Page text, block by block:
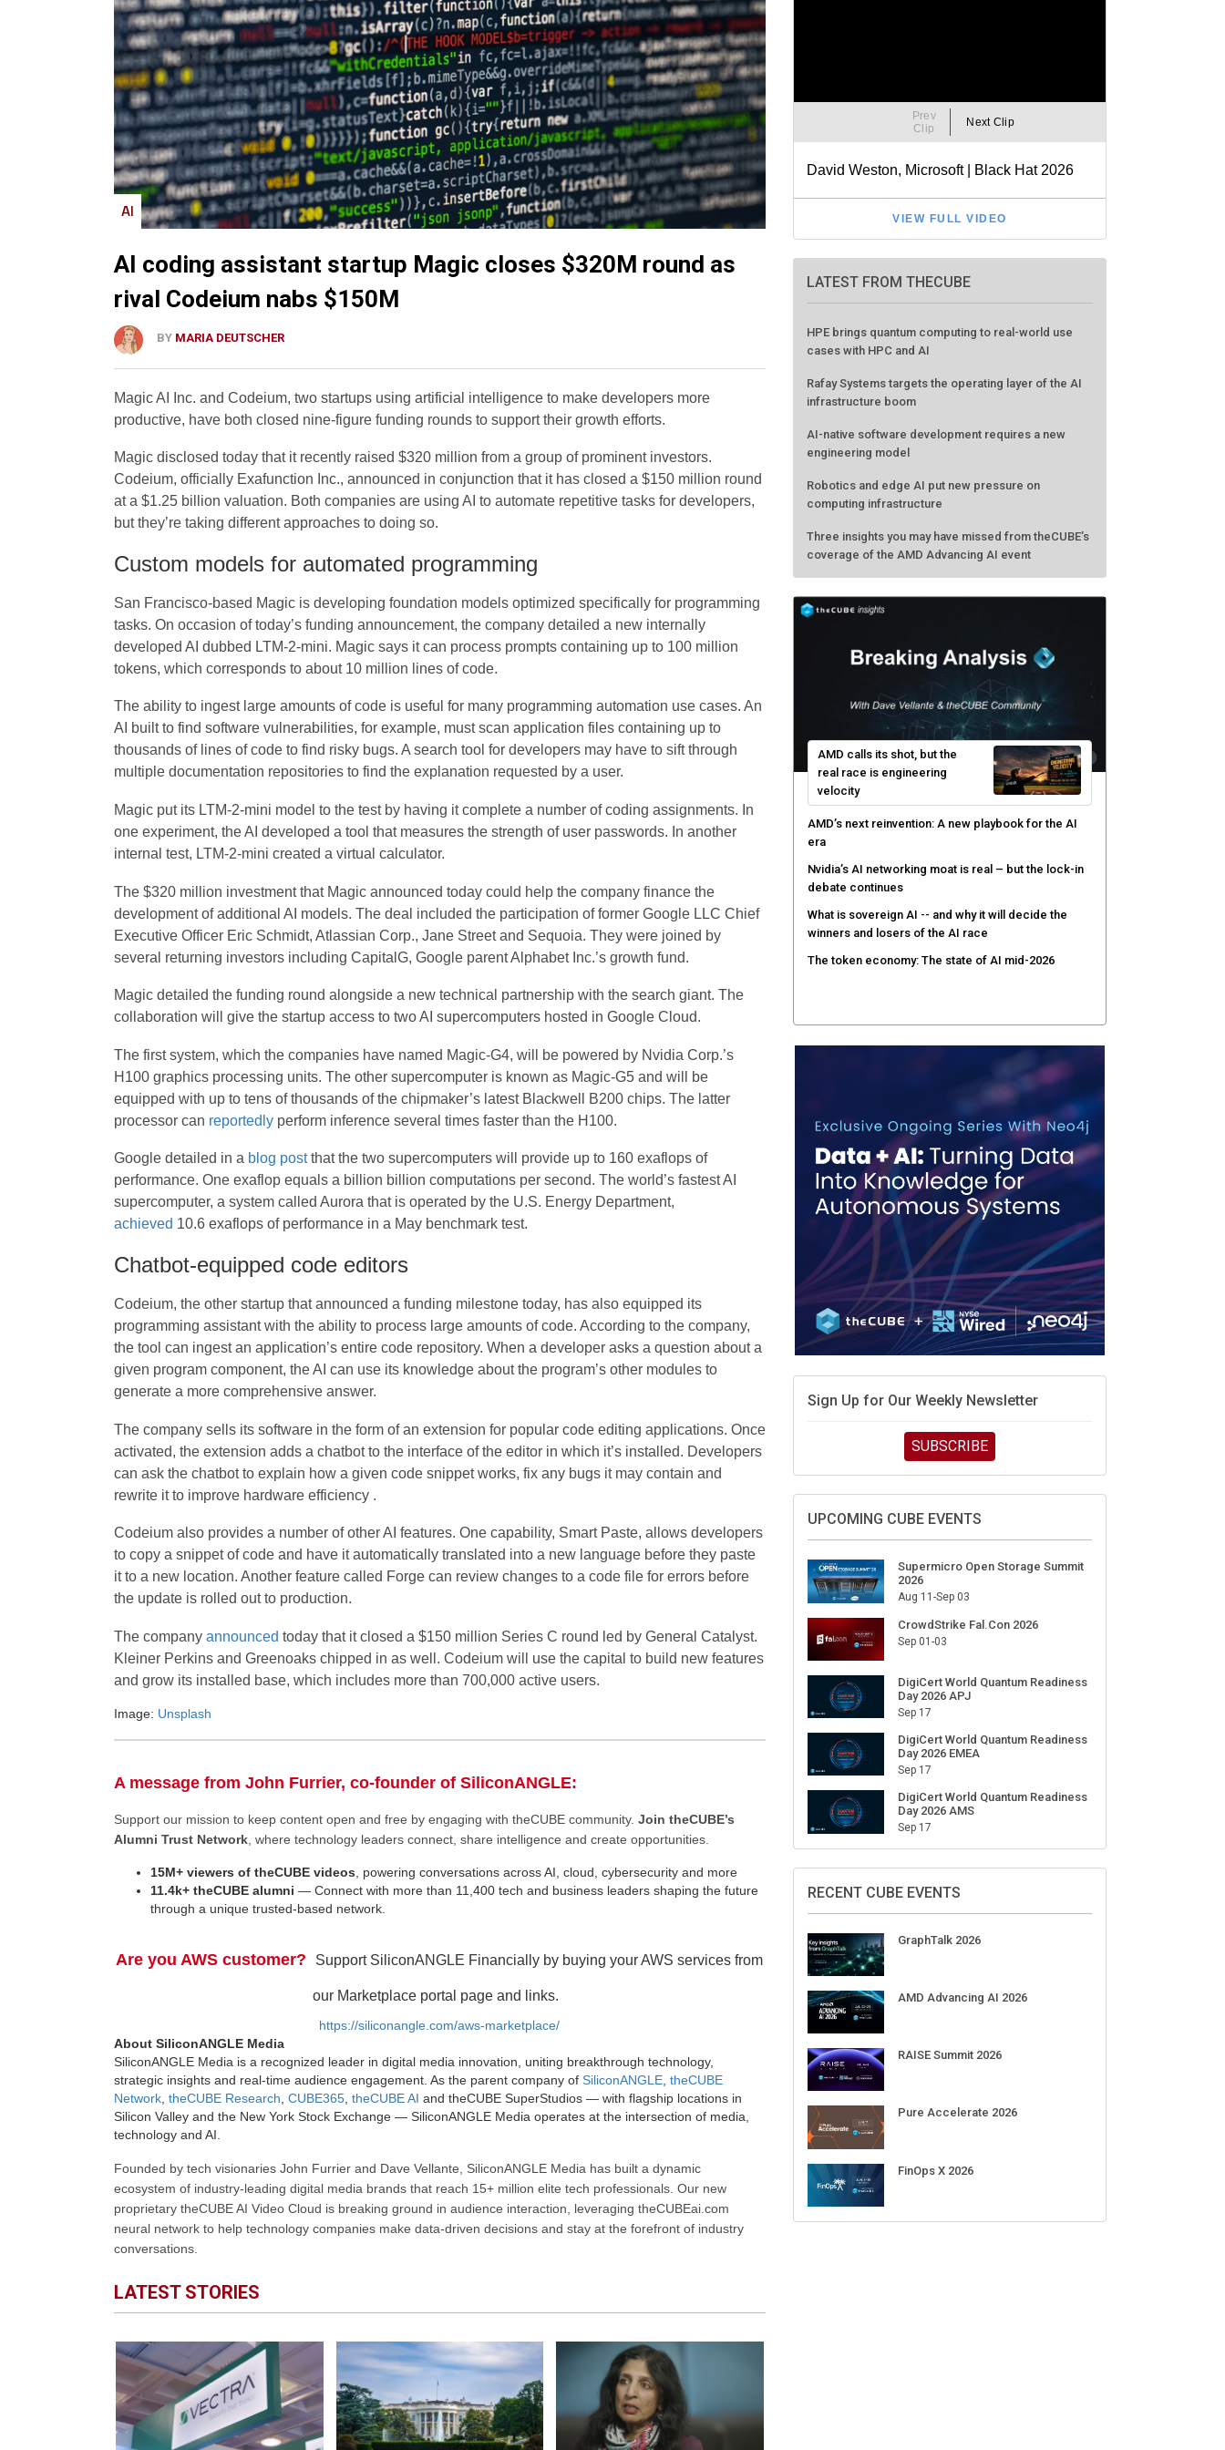
AI
AI coding assistant startup Magic closes $320M round as
rival Codeium nabs $150M
BY MARIA DEUTSCHER
Magic AI Inc. and Codeium, two startups using artificial intelligence to make developers more
productive, have both closed nine-figure funding rounds to support their growth efforts.
Magic disclosed today that it recently raised $320 million from a group of prominent investors.
Codeium, officially Exafunction Inc., announced in conjunction that it has closed a $150 million round
at a $1.25 billion valuation. Both companies are using AI to automate repetitive tasks for developers,
but they’re taking different approaches to doing so.
Custom models for automated programming
San Francisco-based Magic is developing foundation models optimized specifically for programming
tasks. On occasion of today’s funding announcement, the company detailed a new internally
developed AI dubbed LTM-2-mini. Magic says it can process prompts containing up to 100 million
tokens, which corresponds to about 10 million lines of code.
The ability to ingest large amounts of code is useful for many programming automation use cases. An
AI built to find software vulnerabilities, for example, must scan application files containing up to
thousands of lines of code to find risky bugs. A search tool for developers may have to sift through
multiple documentation repositories to find the explanation requested by a user.
Magic put its LTM-2-mini model to the test by having it complete a number of coding assignments. In
one experiment, the AI developed a tool that measures the strength of user passwords. In another
internal test, LTM-2-mini created a virtual calculator.
The $320 million investment that Magic announced today could help the company finance the
development of additional AI models. The deal included the participation of former Google LLC Chief
Executive Officer Eric Schmidt, Atlassian Corp., Jane Street and Sequoia. They were joined by
several returning investors including CapitalG, Google parent Alphabet Inc.’s growth fund.
Magic detailed the funding round alongside a new technical partnership with the search giant. The
collaboration will give the startup access to two AI supercomputers hosted in Google Cloud.
The first system, which the companies have named Magic-G4, will be powered by Nvidia Corp.’s
H100 graphics processing units. The other supercomputer is known as Magic-G5 and will be
equipped with up to tens of thousands of the chipmaker’s latest Blackwell B200 chips. The latter
processor can reportedlyperform inference several times faster than the H100.
Google detailed in a blog postthat the two supercomputers will provide up to 160 exaflops of
performance. One exaflop equals a billion billion computations per second. The world’s fastest AI
supercomputer, a system called Aurora that is operated by the U.S. Energy Department,
achieved 10.6 exaflops of performance in a May benchmark test.
Chatbot-equipped code editors
Codeium, the other startup that announced a funding milestone today, has also equipped its
programming assistant with the ability to process large amounts of code. According to the company,
the tool can ingest an application’s entire code repository. When a developer asks a question about a
given program component, the AI can use its knowledge about the program’s other modules to
generate a more comprehensive answer.
The company sells its software in the form of an extension for popular code editing applications. Once
activated, the extension adds a chatbot to the interface of the editor in which it’s installed. Developers
can ask the chatbot to explain how a given code snippet works, fix any bugs it may contain and
rewrite it to improve hardware efficiency .
Codeium also provides a number of other AI features. One capability, Smart Paste, allows developers
to copy a snippet of code and have it automatically translated into a new language before they paste
it to a new location. Another feature called Forge can review changes to a code file for errors before
the update is rolled out to production.
The company announced today that it closed a $150 million Series C round led by General Catalyst.
Kleiner Perkins and Greenoaks chipped in as well. Codeium will use the capital to build new features
and grow its installed base, which includes more than 700,000 active users.
Image: Unsplash
A message from John Furrier, co-founder of SiliconANGLE:
Support our mission to keep content open and free by engaging with theCUBE community. Join theCUBE’s
Alumni Trust Network, where technology leaders connect, share intelligence and create opportunities.
15M+ viewers of theCUBE videos, powering conversations across AI, cloud, cybersecurity and more
11.4k+ theCUBE alumni — Connect with more than 11,400 tech and business leaders shaping the future
through a unique trusted-based network.
Are you AWS customer? Support SiliconANGLE Financially by buying your AWS services from
our Marketplace portal page and links.
https://siliconangle.com/aws-marketplace/
About SiliconANGLE Media
SiliconANGLE Media is a recognized leader in digital media innovation, uniting breakthrough technology,
strategic insights and real-time audience engagement. As the parent company of SiliconANGLE, theCUBE
Network, theCUBE Research, CUBE365, theCUBE AI and theCUBE SuperStudios — with flagship locations in
Silicon Valley and the New York Stock Exchange — SiliconANGLE Media operates at the intersection of media,
technology and AI.
Founded by tech visionaries John Furrier and Dave Vellante, SiliconANGLE Media has built a dynamic
ecosystem of industry-leading digital media brands that reach 15+ million elite tech professionals. Our new
proprietary theCUBE AI Video Cloud is breaking ground in audience interaction, leveraging theCUBEai.com
neural network to help technology companies make data-driven decisions and stay at the forefront of industry
conversations.
LATEST STORIES
LATEST FROM THECUBE
HPE brings quantum computing to real-world use
cases with HPC and AI
Rafay Systems targets the operating layer of the AI
infrastructure boom
AI-native software development requires a new
engineering model
Robotics and edge AI put new pressure on
computing infrastructure
Three insights you may have missed from theCUBE’s
coverage of the AMD Advancing AI event
AMD calls its shot, but the
real race is engineering
velocity
AMD’s next reinvention: A new playbook for the AI
era
Nvidia’s AI networking moat is real – but the lock-in
debate continues
What is sovereign AI -- and why it will decide the
winners and losers of the AI race
The token economy: The state of AI mid-2026
Sign Up for Our Weekly Newsletter
SUBSCRIBE
UPCOMING CUBE EVENTS
Supermicro Open Storage Summit
2026
Aug 11-Sep 03
CrowdStrike Fal.Con 2026
Sep 01-03
DigiCert World Quantum Readiness
Day 2026 APJ
Sep 17
DigiCert World Quantum Readiness
Day 2026 EMEA
Sep 17
DigiCert World Quantum Readiness
Day 2026 AMS
Sep 17
RECENT CUBE EVENTS
GraphTalk 2026
AMD Advancing AI 2026
RAISE Summit 2026
Pure Accelerate 2026
FinOps X 2026